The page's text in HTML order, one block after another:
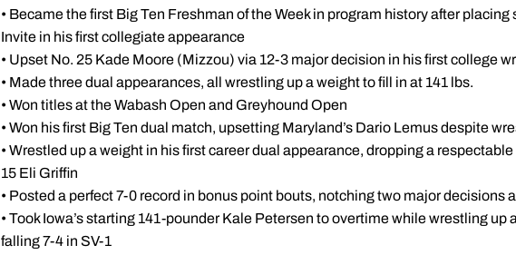
• Became the first Big Ten Freshman of the Week in program history after
Invite in his first collegiate appearance
• Upset No. 25 Kade Moore (Mizzou) via 12-3 major decision in his first college
• Made three dual appearances, all wrestling up a weight to fill in at 141 lbs.
• Won titles at the Wabash Open and Greyhound Open
• Won his first Big Ten dual match, upsetting Maryland’s Dario Lemus despite
• Wrestled up a weight in his first career dual appearance, dropping a respectable
15 Eli Griffin
• Posted a perfect 7-0 record in bonus point bouts, notching two major decisions
• Took Iowa’s starting 141-pounder Kale Petersen to overtime while wrestling up
falling 7-4 in SV-1